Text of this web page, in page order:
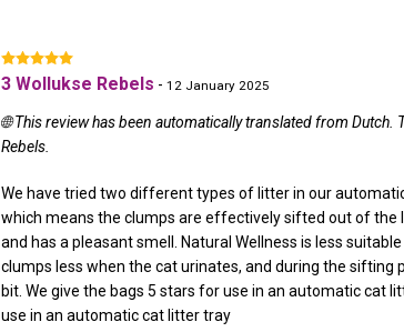
3 Wollukse Rebels - 12 January 2025
🌐 This review has been automatically translated from
Rebels.
We have tried two different types of litter in our
which means the clumps are effectively sifted out of the
and has a pleasant smell. Natural Wellness is less
clumps less when the cat urinates, and during the
bit. We give the bags 5 stars for use in an automatic cat
use in an automatic cat litter tray